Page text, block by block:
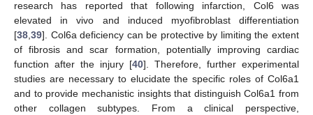
research has reported that following infarction, Col6 was
elevated in vivo and induced myofibroblast differentiation
[38,39]. Col6a deficiency can be protective by limiting the extent
of fibrosis and scar formation, potentially improving cardiac
function after the injury [40]. Therefore, further experimental
studies are necessary to elucidate the specific roles of Col6a1
and to provide mechanistic insights that distinguish Col6a1 from
other collagen subtypes. From a clinical perspective,